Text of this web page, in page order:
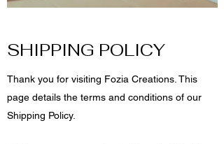
SHIPPING POLICY
Thank you for visiting Fozia Creations. This
page details the terms and conditions of our
Shipping Policy.